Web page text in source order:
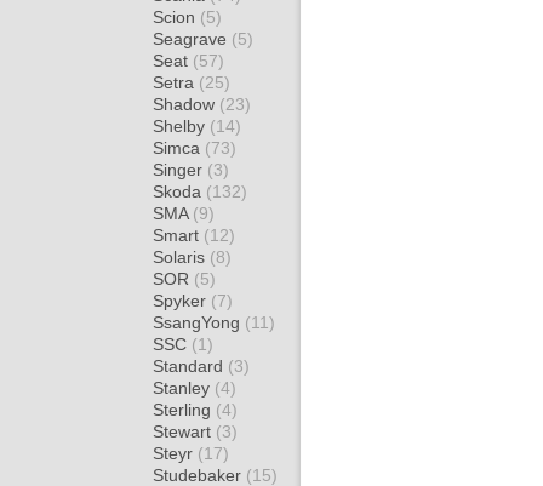
Scion (5)
Seagrave (5)
Seat (57)
Setra (25)
Shadow (23)
Shelby (14)
Simca (73)
Singer (3)
Skoda (132)
SMA (9)
Smart (12)
Solaris (8)
SOR (5)
Spyker (7)
SsangYong (11)
SSC (1)
Standard (3)
Stanley (4)
Sterling (4)
Stewart (3)
Steyr (17)
Studebaker (15)